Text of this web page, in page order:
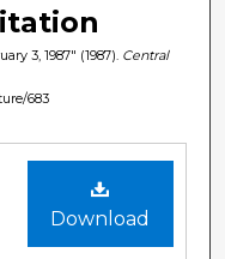
3, 1987" (1987). Central
683
Download